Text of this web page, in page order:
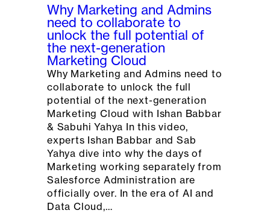
Why Marketing and Admins
need to collaborate to
unlock the full potential of
the next-generation
Marketing Cloud
Why Marketing and Admins need to
collaborate to unlock the full
potential of the next-generation
Marketing Cloud with Ishan Babbar
& Sabuhi Yahya In this video,
experts Ishan Babbar and Sab
Yahya dive into why the days of
Marketing working separately from
Salesforce Administration are
officially over. In the era of AI and
Data Cloud,…